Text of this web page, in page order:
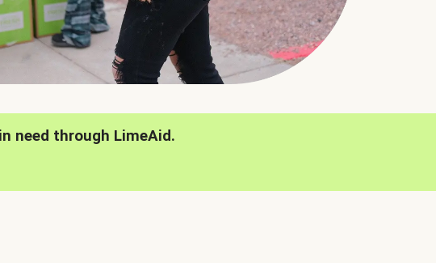
need through LimeAid.